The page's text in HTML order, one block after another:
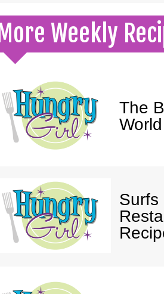
More Weekly
The
Surfs